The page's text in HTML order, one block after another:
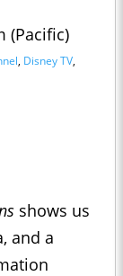
(Pacific)
, Disney TV,
shows us
and a